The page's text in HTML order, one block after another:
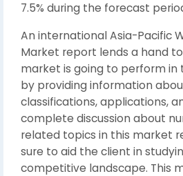
7.5% during the forecast
An international Asia-Pacific
Market report lends a hand
market is going to perform in
by providing information
classifications, applications,
complete discussion about
related topics in this market
sure to aid the client in
competitive landscape. This